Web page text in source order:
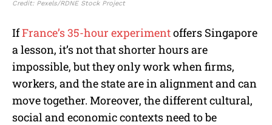
Credit: Pexels/RDNE Stock Project
IfFrance’s 35-hour experimentoffers Singapore
a lesson, it’s not that shorter hours are
impossible, but they only work when firms,
workers, and the state are in alignment and can
move together. Moreover, the different cultural,
social and economic contexts need to be